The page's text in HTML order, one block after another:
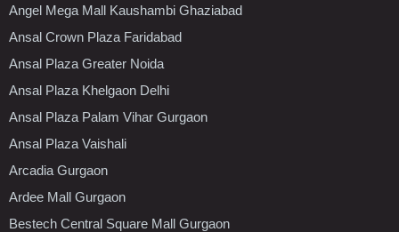
Angel Mega Mall Kaushambi Ghaziabad
Ansal Crown Plaza Faridabad
Ansal Plaza Greater Noida
Ansal Plaza Khelgaon Delhi
Ansal Plaza Palam Vihar Gurgaon
Ansal Plaza Vaishali
Arcadia Gurgaon
Ardee Mall Gurgaon
Bestech Central Square Mall Gurgaon